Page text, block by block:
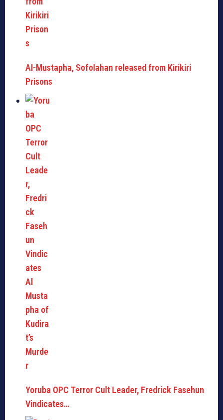
Al-Mustapha, Sofolahan released from Kirikiri
Prisons
Yoruba OPC Terror Cult Leader, Fredrick Fasehun
Vindicates…